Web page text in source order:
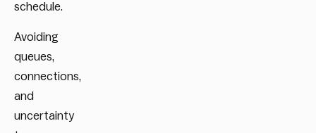
schedule.
Avoiding
queues,
connections,
and
uncertainty